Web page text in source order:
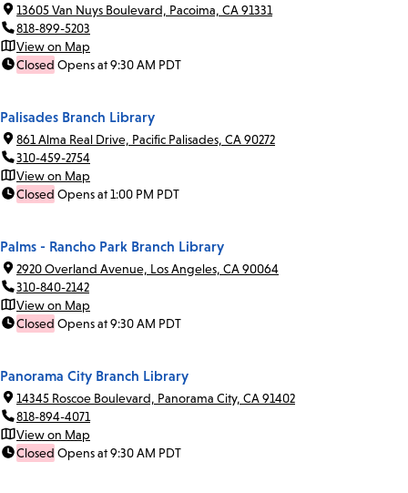
13605 Van Nuys Boulevard, Pacoima, CA 91331
818-899-5203
View on Map
Closed Opens at 9:30 AM PDT
Palisades Branch Library
861 Alma Real Drive, Pacific Palisades, CA 90272
310-459-2754
View on Map
Closed Opens at 1:00 PM PDT
Palms - Rancho Park Branch Library
2920 Overland Avenue, Los Angeles, CA 90064
310-840-2142
View on Map
Closed Opens at 9:30 AM PDT
Panorama City Branch Library
14345 Roscoe Boulevard, Panorama City, CA 91402
818-894-4071
View on Map
Closed Opens at 9:30 AM PDT